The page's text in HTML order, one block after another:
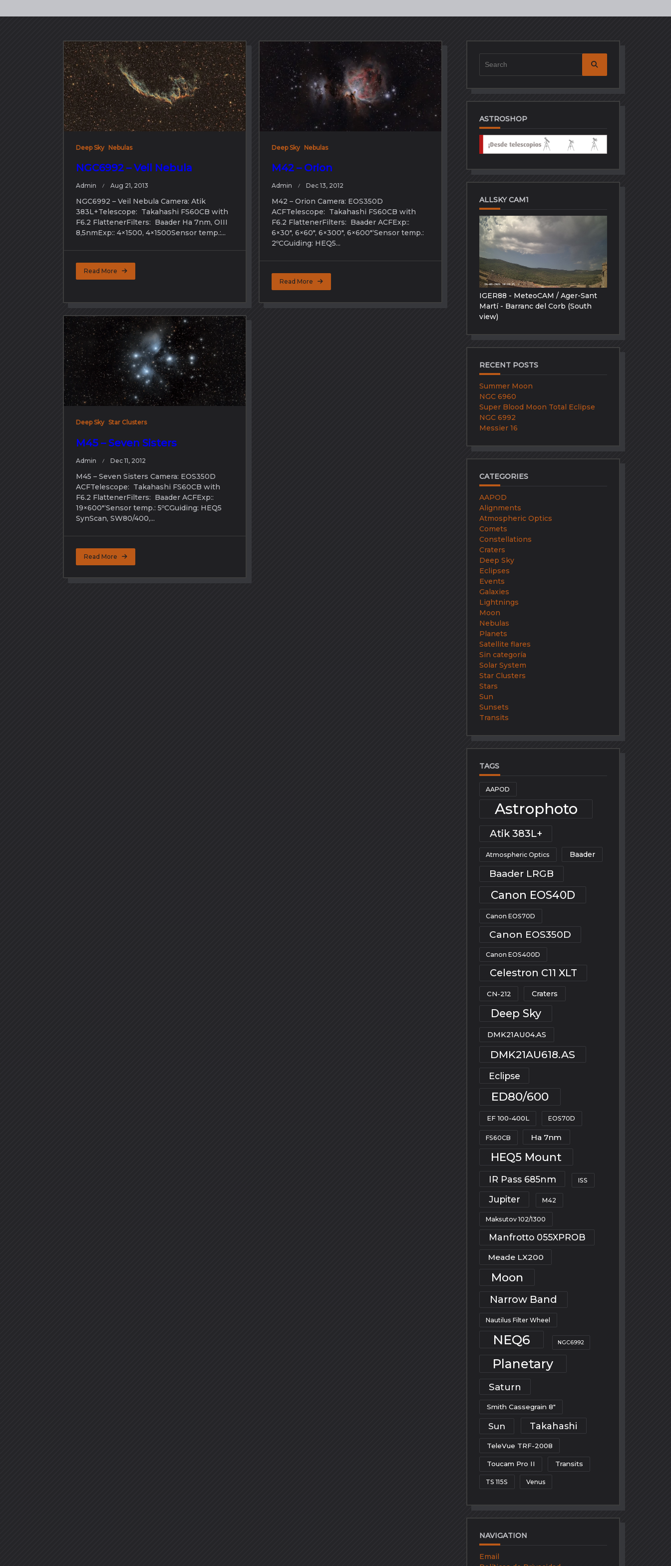
Deep Sky Nebulas
NGC6992 – Veil Nebula
Admin Aug 21, 2013
NGC6992 – Veil Nebula Camera: Atik
383L+Telescope: Takahashi FS60CB with
F6.2 FlattenerFilters: Baader Ha 7nm, OIII
8,5nmExp:: 4×1500, 4×1500Sensor temp.:...
Read More
Deep Sky Nebulas
M42 – Orion
Admin Dec 13, 2012
M42 – Orion Camera: EOS350D
ACFTelescope: Takahashi FS60CB with
F6.2 FlattenerFilters: Baader ACFExp::
6×30″, 6×60″, 6×300″, 6×600″‘Sensor temp.:
2ºCGuiding: HEQ5...
Read More
Deep Sky Star Clusters
M45 – Seven Sisters
Admin Dec 11, 2012
M45 – Seven Sisters Camera: EOS350D
ACFTelescope: Takahashi FS60CB with
F6.2 FlattenerFilters: Baader ACFExp::
19×600″‘Sensor temp.: 5ºCGuiding: HEQ5
SynScan, SW80/400,...
Read More
ASTROSHOP
ALLSKY CAM1
IGER88 - MeteoCAM / Ager-Sant
Martí - Barranc del Corb (South
view)
RECENT POSTS
Summer Moon
NGC 6960
Super Blood Moon Total Eclipse
NGC 6992
Messier 16
CATEGORIES
AAPOD
Alignments
Atmospheric Optics
Comets
Constellations
Craters
Deep Sky
Eclipses
Events
Galaxies
Lightnings
Moon
Nebulas
Planets
Satellite flares
Sin categoría
Solar System
Star Clusters
Stars
Sun
Sunsets
Transits
TAGS
AAPOD
Astrophoto
Atik 383L+
Atmospheric Optics Baader
Baader LRGB
Canon EOS40D
Canon EOS70D
Canon EOS350D
Canon EOS400D
Celestron C11 XLT
CN-212 Craters
Deep Sky
DMK21AU04.AS
DMK21AU618.AS
Eclipse
ED80/600
EF 100-400L EOS70D
FS60CB Ha 7nm
HEQ5 Mount
IR Pass 685nm ISS
Jupiter M42
Maksutov 102/1300
Manfrotto 055XPROB
Meade LX200
Moon
Narrow Band
Nautilus Filter Wheel
NEQ6 NGC6992
Planetary
Saturn
Smith Cassegrain 8"
Sun Takahashi
TeleVue TRF-2008
Toucam Pro II Transits
TS 115S Venus
NAVIGATION
Email